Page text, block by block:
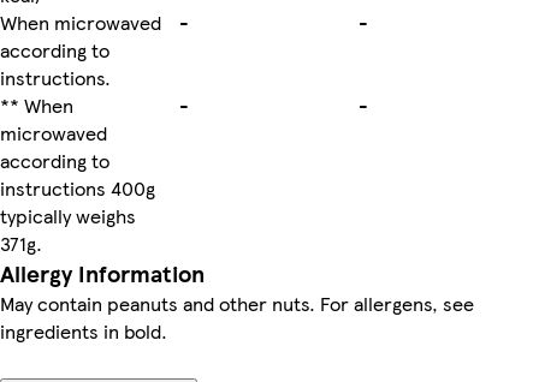
When microwaved
according to
instructions.
- -
** When
microwaved
according to
instructions 400g
typically weighs
371g.
- -
Allergy Information
May contain peanuts and other nuts. For allergens, see
ingredients in bold.